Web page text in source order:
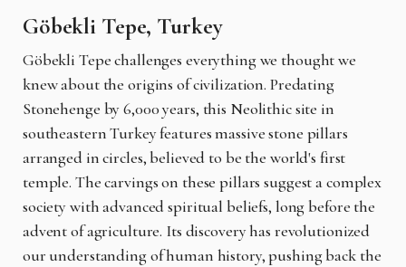
Göbekli Tepe, Turkey
Göbekli Tepe challenges everything we thought we
knew about the origins of civilization. Predating
Stonehenge by 6,000 years, this Neolithic site in
southeastern Turkey features massive stone pillars
arranged in circles, believed to be the world's first
temple. The carvings on these pillars suggest a complex
society with advanced spiritual beliefs, long before the
advent of agriculture. Its discovery has revolutionized
our understanding of human history, pushing back the